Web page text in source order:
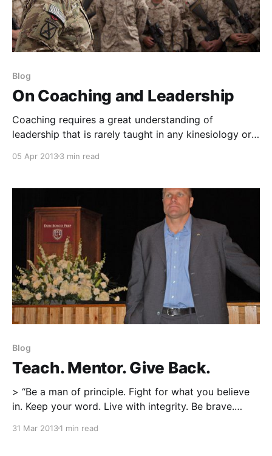
Blog
On Coaching and Leadership
Coaching requires a great understanding of
leadership that is rarely taught in any kinesiology or
taught in any conference or certification body. It is
obtained from other coaches who’ve been in the field
05 Apr 20133 min read
Blog
Teach. Mentor. Give Back.
> “Be a man of principle. Fight for what you believe
in. Keep your word. Live with integrity. Be brave.
country.” “Teach. Mentor. Give something back to
31 Mar 20131 min read